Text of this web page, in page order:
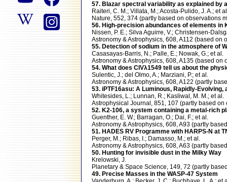
57. Blazar spectral variability as explained by
Raiteri, C. M.; Villata, M.; Acosta-Pulido, J. A.; et
Nature, 552, 374 (partly based on observations
56. High-precision abundances of elements
Nissen, P. E.; Silva Aguirre, V.; Christensen-
Astronomy & Astrophysics, 608, A112 (based
55. Detection of sodium in the atmosphere of
Casasayas-Barris, N.; Palle, E.; Nowak, G.; et al.
Astronomy & Astrophysics, 608, A135 (based
54. What does CIVλ1549 tell us about the
Sulentic, J.; del Olmo, A.; Marziani, P.; et al.
Astronomy & Astrophysics, 608, A122 (partly
53. iPTF16asu: A Luminous, Rapidly-Evolving,
Whitesides, L.; Lunnan, R.; Kasliwal, M. M.; et al.
Astrophysical Journal, 851, 107 (partly based
52. K2-106, a system containing a metal-rich
Guenther, E. W.; Barragan, O.; Dai, F.; et al.
Astronomy & Astrophysics, 608, A93 (partly
51. HADES RV Programme with HARPS-N at
Perger, M.; Ribas, I.; Damasso, M.; et al.
Astronomy & Astrophysics, 608, A63 (partly
50. Hunting for invisible dust in the Milky Way
Krelowski, J.
Planetary & Space Science, 149, 72 (partly
49. Precise Masses in the WASP-47 System